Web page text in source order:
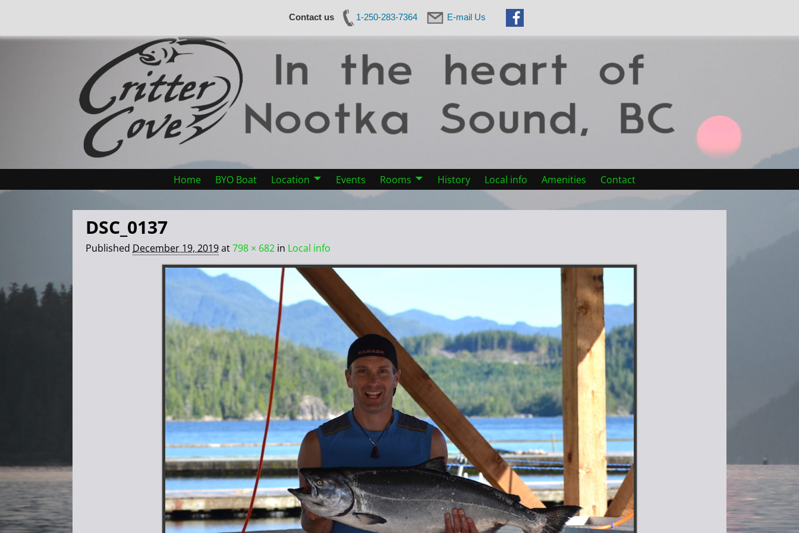
Contact us 1-250-283-7364 E-mail Us
Home BYO Boat Location Events Rooms History Local info Amenities Contact
DSC_0137
Published December 19, 2019at798 × 682 in Local info